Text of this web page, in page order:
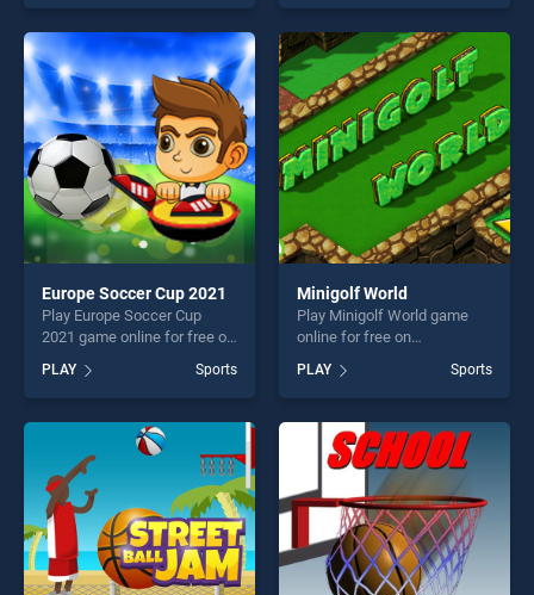
one of our top skill games,
offering endless
entertainment, is perfect for
players seeking fun and
challenge....
stands out as one of our top
skill games, offering endless
entertainment, is perfect for
players seeking fun and
challenge....
Europe Soccer Cup 2021
Play Europe Soccer Cup
2021 game online for free on
Cup 2021 stands out as one
of our top skill games,
offering endless
entertainment, is perfect for
players seeking fun and
challenge....
PLAY Sports
Minigolf World
Play Minigolf World game
online for free on
stands out as one of our top
skill games, offering endless
entertainment, is perfect for
players seeking fun and
challenge....
PLAY Sports